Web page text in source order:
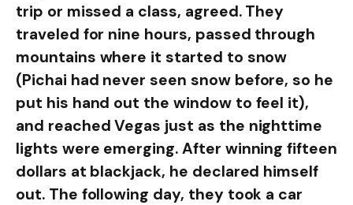
trip or missed a class, agreed. They
traveled for nine hours, passed through
mountains where it started to snow
(Pichai had never seen snow before, so he
put his hand out the window to feel it),
and reached Vegas just as the nighttime
lights were emerging. After winning fifteen
dollars at blackjack, he declared himself
out. The following day, they took a car